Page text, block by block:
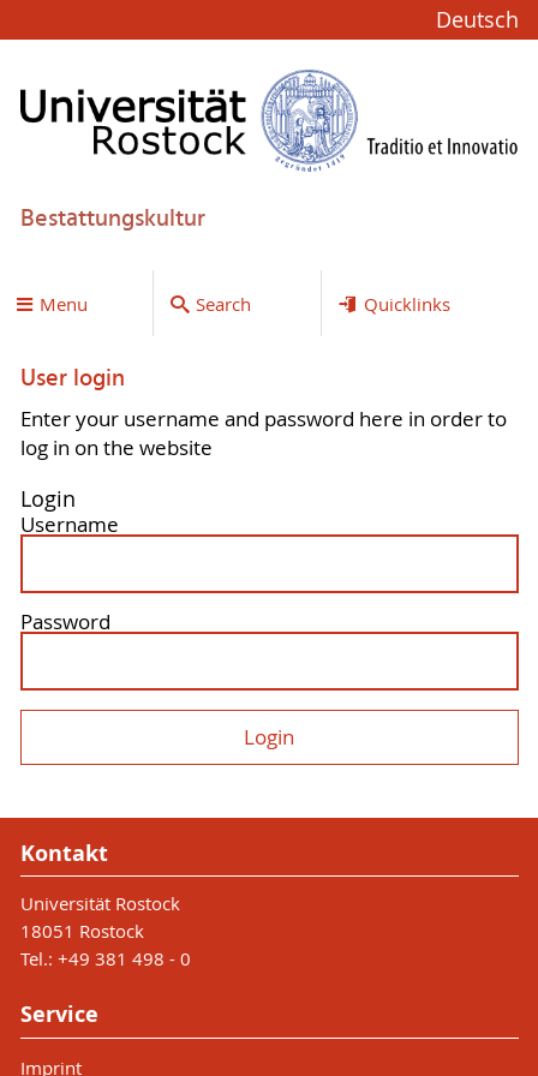
Deutsch
Bestattungskultur
Menu Search Quicklinks
User login
Enter your username and password here in order to
log in on the website
Login
Username
Password
Kontakt
Universität Rostock
18051 Rostock
Tel.: +49 381 498 - 0
Service
Imprint